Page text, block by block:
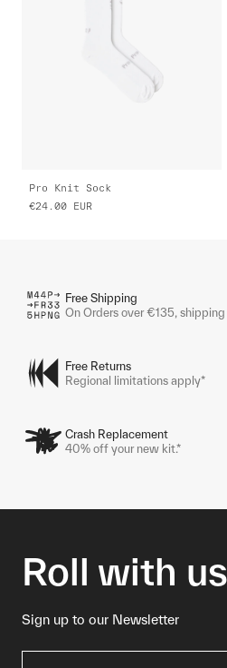
Pro Knit Sock
€24.00
EUR
Free Shipping
On Orders over €135,
Free Returns
Regional limitations apply*
Crash Replacement
40% off your new kit.*
Roll with us
Sign up to our Newsletter